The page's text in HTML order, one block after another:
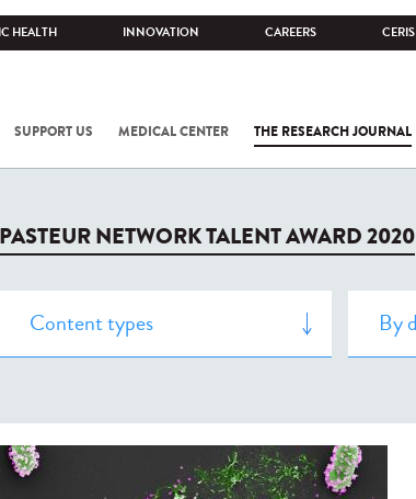
HEALTH INNOVATION CAREERS CERIS
SUPPORT US MEDICAL CENTER THE RESEARCH JOURNAL
PASTEUR NETWORK TALENT AWARD 2020